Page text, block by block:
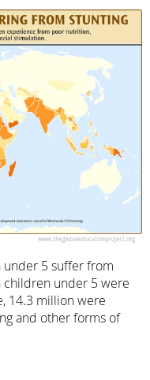
5 suffer from
children under 5 were
14.3 million were
and other forms of